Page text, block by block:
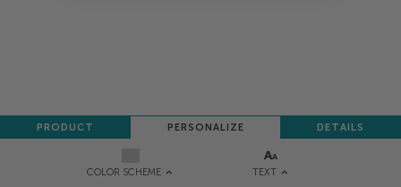
COLOR SCHEME TEXT
PRODUCT PERSONALIZE DETAILS